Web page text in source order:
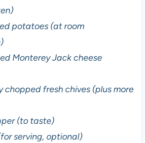
potatoes (at room
Monterey Jack cheese
chopped fresh chives (plus more
(to taste)
serving, optional)